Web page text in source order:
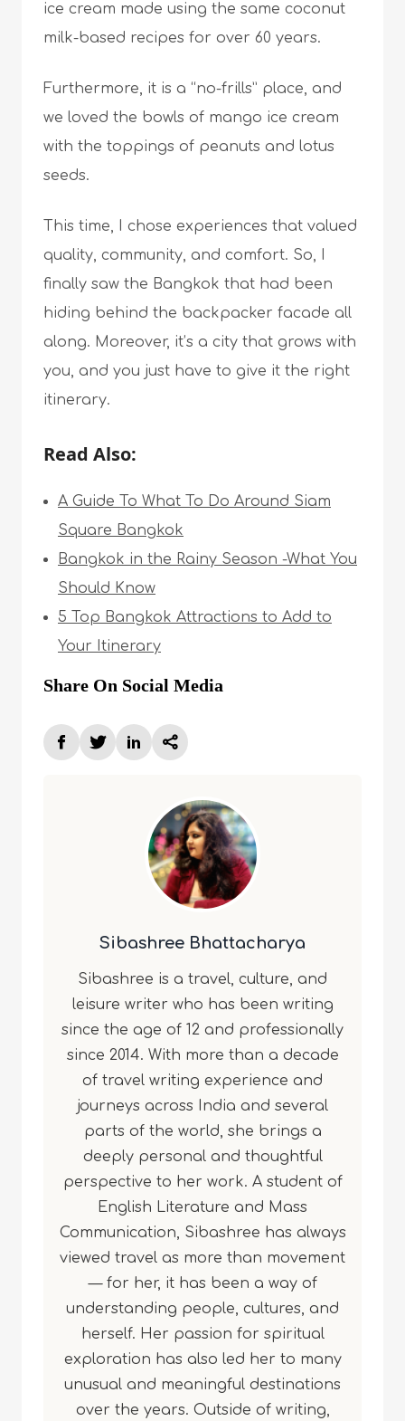
ice cream made using the same coconut
milk-based recipes for over 60 years.
Furthermore, it is a “no-frills” place, and
we loved the bowls of mango ice cream
with the toppings of peanuts and lotus
seeds.
This time, I chose experiences that valued
quality, community, and comfort. So, I
finally saw the Bangkok that had been
hiding behind the backpacker facade all
along. Moreover, it’s a city that grows with
you, and you just have to give it the right
itinerary.
Read Also:
A Guide To What To Do Around Siam
Square Bangkok
Bangkok in the Rainy Season -What You
Should Know
5 Top Bangkok Attractions to Add to
Your Itinerary
Share On Social Media
Sibashree Bhattacharya
Sibashree is a travel, culture, and
leisure writer who has been writing
since the age of 12 and professionally
since 2014. With more than a decade
of travel writing experience and
journeys across India and several
parts of the world, she brings a
deeply personal and thoughtful
perspective to her work. A student of
English Literature and Mass
Communication, Sibashree has always
viewed travel as more than movement
— for her, it has been a way of
understanding people, cultures, and
herself. Her passion for spiritual
exploration has also led her to many
unusual and meaningful destinations
over the years. Outside of writing,